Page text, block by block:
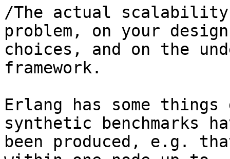
/The actual scalability
problem, on your
choices, and on the
framework.
Erlang has some
synthetic benchmarks
been produced, e.g.